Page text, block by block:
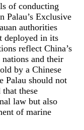
of conducting
Palau’s Exclusive
authorities
deployed in its
reflect China’s
and their
by a Chinese
Palau should not
these
law but also
of marine